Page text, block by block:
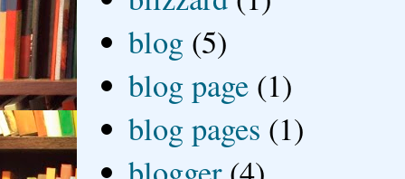
blog (5)
blog page (1)
blog pages (1)